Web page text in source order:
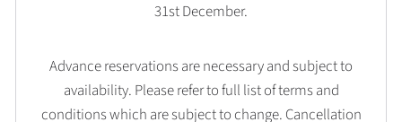
31st December.
Advance reservations are necessary and subject to
availability. Please refer to full list of terms and
conditions which are subject to change. Cancellation